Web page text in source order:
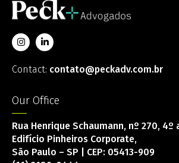
Contact: contato@peckadv.com.br
Our Office
Rua Henrique Schaumann, nº 270, 4º
Edifício Pinheiros Corporate,
São Paulo – SP | CEP: 05413-909